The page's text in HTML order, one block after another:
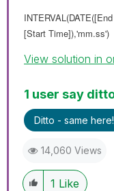
INTERVAL(DATE(
[Start Time]),'mm.ss')
View solution in
1 user say
Ditto - same here!
14,060 Views
1 Like